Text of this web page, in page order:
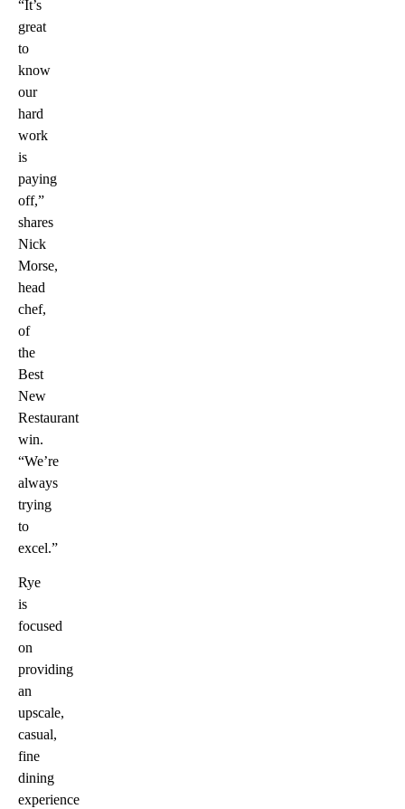
“It’s
great
to
know
our
hard
work
is
paying
off,”
shares
Nick
Morse,
head
chef,
of
the
Best
New
Restaurant
win.
“We’re
always
trying
to
excel.”
Rye
is
focused
on
providing
an
upscale,
casual,
fine
dining
experience